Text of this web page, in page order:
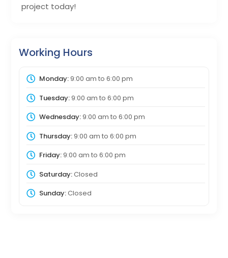
project today!
Working Hours
Monday:9:00 am to 6:00 pm
Tuesday:9:00 am to 6:00 pm
Wednesday:9:00 am to 6:00 pm
Thursday:9:00 am to 6:00 pm
Friday:9:00 am to 6:00 pm
Saturday:Closed
Sunday:Closed